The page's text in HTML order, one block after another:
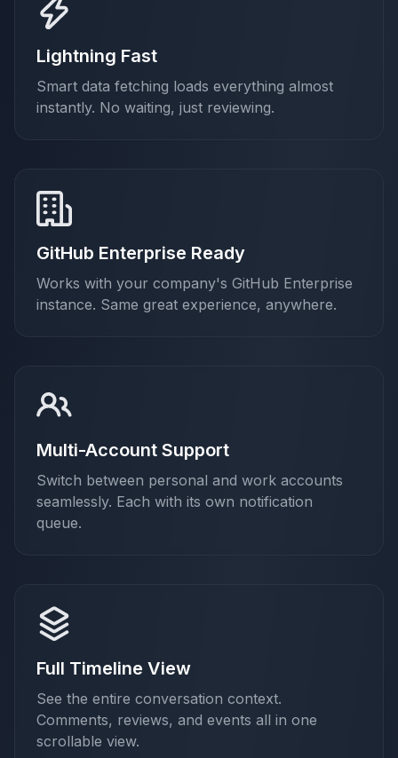
Lightning Fast
Smart data fetching loads everything almost
instantly. No waiting, just reviewing.
GitHub Enterprise Ready
Works with your company's GitHub Enterprise
instance. Same great experience, anywhere.
Multi-Account Support
Switch between personal and work accounts
seamlessly. Each with its own notification
queue.
Full Timeline View
See the entire conversation context.
Comments, reviews, and events all in one
scrollable view.